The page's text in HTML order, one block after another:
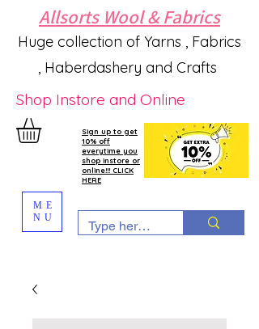
Allsorts Wool & Fabrics
Huge collection of Yarns , Fabrics
, Haberdashery and Crafts
Shop Instore and Online
Sign up to get
10% off
everytime you
shop instore or
online!!! CLICK
HERE
ME
NU